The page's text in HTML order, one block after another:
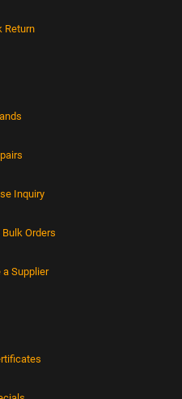
Return
Inquiry
Orders
a Supplier